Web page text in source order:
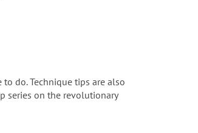
do. Technique tips are also
series on the revolutionary